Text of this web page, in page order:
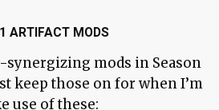
ARTIFACT MODS
synergizing mods in Season
keep those on for when I’m
use of these: